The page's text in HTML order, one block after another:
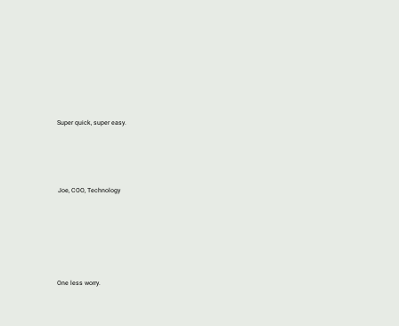
Super quick, super easy.
Joe, COO, Technology
One less worry.